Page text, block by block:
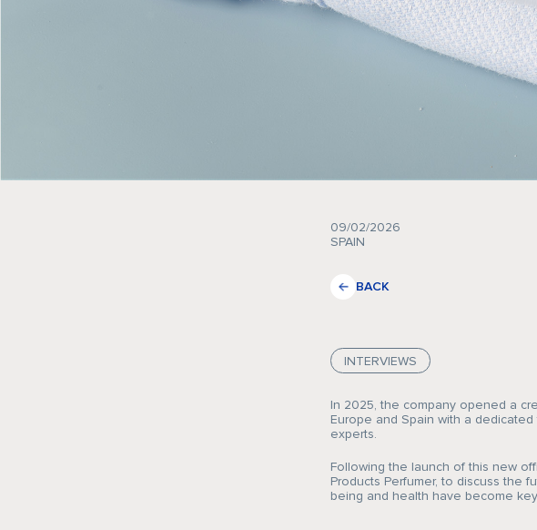
09/02/2026
SPAIN
BACK
INTERVIEWS
In 2025, the company opened a
Europe and Spain with a
experts.
Following the launch of this new
Products Perfumer, to discuss the
being and health have become